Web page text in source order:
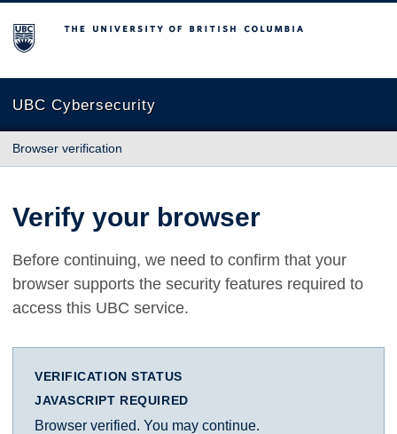
The University of British Columbia
UBC Cybersecurity
Browser verification
Verify your browser
Before continuing, we need to confirm that your
browser supports the security features required to
access this UBC service.
VERIFICATION STATUS
JAVASCRIPT REQUIRED
Browser verified. You may continue.